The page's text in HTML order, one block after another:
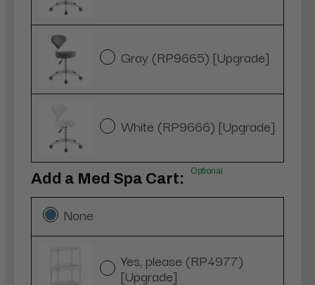
Gray (RP9665) [Upgrade]
White (RP9666) [Upgrade]
Add a Med Spa Cart: Optional
None
Yes, please (RP4977)
[Upgrade]